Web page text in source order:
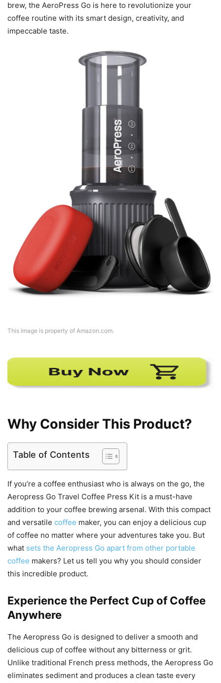
brew, the AeroPress Go is here to revolutionize your
coffee routine with its smart design, creativity, and
impeccable taste.
This image is property of Amazon.com.
Why Consider This Product?
Table of Contents
If you’re a coffee enthusiast who is always on the go, the
Aeropress Go Travel Coffee Press Kit is a must-have
addition to your coffee brewing arsenal. With this compact
and versatile coffee maker, you can enjoy a delicious cup
of coffee no matter where your adventures take you. But
what sets the Aeropress Go apart from other portable
coffee makers? Let us tell you why you should consider
this incredible product.
Experience the Perfect Cup of Coffee
Anywhere
The Aeropress Go is designed to deliver a smooth and
delicious cup of coffee without any bitterness or grit.
Unlike traditional French press methods, the Aeropress Go
eliminates sediment and produces a clean taste every